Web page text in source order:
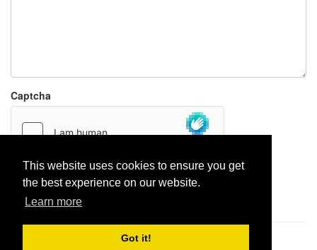
This website uses cookies to ensure you get
the best experience on our website.
Learn more
Got it!
Captcha
Report paste
1,947,428| Paste hits: